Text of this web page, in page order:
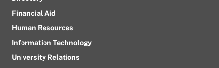
Financial Aid
Human Resources
Information Technology
University Relations